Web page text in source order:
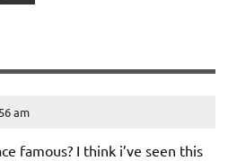
am
famous? I think i’ve seen this